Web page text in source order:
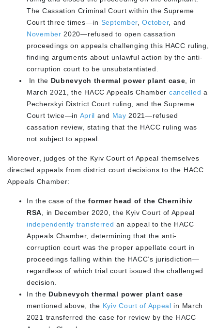
The Cassation Criminal Court within the Supreme
Court three times—in September ,October, and
November 2020—refused to open cassation
proceedings on appeals challenging this HACC ruling,
finding arguments about unlawful action by the anti-
corruption court to be unsubstantiated.
In the Dubnevych thermal power plant case , in
March 2021, the HACC Appeals Chamber cancelled a
Pecherskyi District Court ruling, and the Supreme
Court twice—in April and May 2021—refused
cassation review, stating that the HACC ruling was
not subject to appeal.
Moreover, judges of the Kyiv Court of Appeal themselves
directed appeals from district court decisions to the HACC
Appeals Chamber:
In the case of theformer head of the Chernihiv
RSA , in December 2020, the Kyiv Court of Appeal
independently transferred an appeal to the HACC
Appeals Chamber, determining that the anti-
corruption court was the proper appellate court in
proceedings falling within the HACC’s jurisdiction—
regardless of which trial court issued the challenged
decision.
In the Dubnevych thermal power plant case
mentioned above, the Kyiv Court of Appeal in March
2021 transferred the case for review by the HACC